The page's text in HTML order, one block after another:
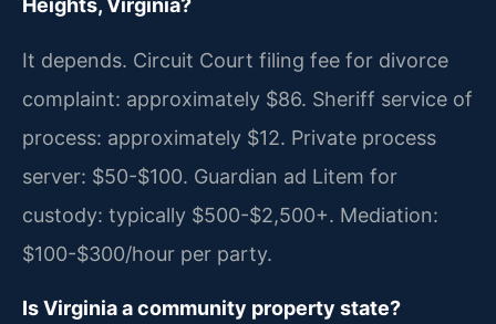
Heights, Virginia?
It depends. Circuit Court filing fee for divorce
complaint: approximately $86. Sheriff service of
process: approximately $12. Private process
server: $50-$100. Guardian ad Litem for
custody: typically $500-$2,500+. Mediation:
$100-$300/hour per party.
Is Virginia a community property state?